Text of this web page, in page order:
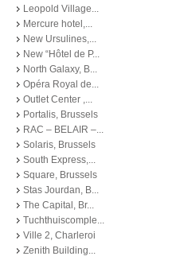
Leopold Village...
Mercure hotel,...
New Ursulines,...
New “Hôtel de P...
North Galaxy, B...
Opéra Royal de...
Outlet Center ,...
Portalis, Brussels
RAC – BELAIR –...
Solaris, Brussels
South Express,...
Square, Brussels
Stas Jourdan, B...
The Capital, Br...
Tuchthuiscomple...
Ville 2, Charleroi
Zenith Building...